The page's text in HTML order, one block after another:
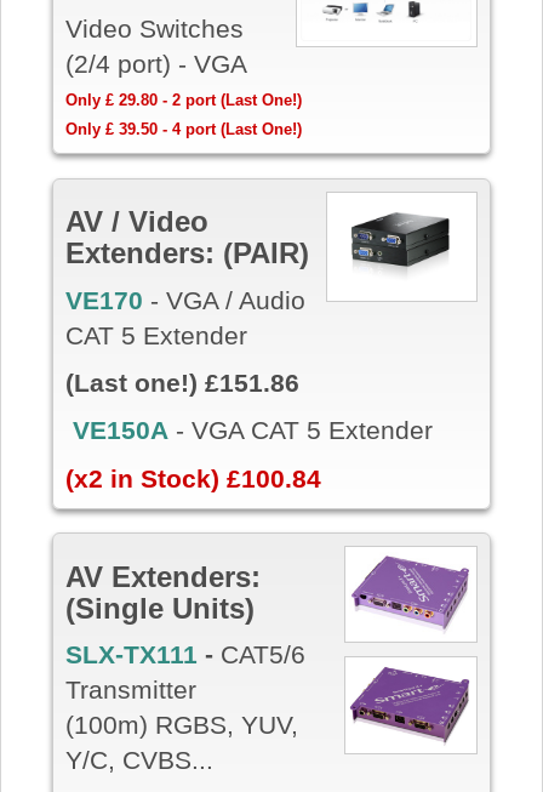
Video Switches
(2/4 port) - VGA
Only £ 29.80 - 2 port (Last One!)
Only £ 39.50 - 4 port (Last One!)
AV / Video
Extenders: (PAIR)
VE170 - VGA / Audio
CAT 5 Extender
(Last one!) £151.86
VE150A - VGA CAT 5 Extender
(x2 in Stock) £100.84
AV Extenders:
(Single Units)
SLX-TX111 - CAT5/6
Transmitter
(100m) RGBS, YUV,
Y/C, CVBS...